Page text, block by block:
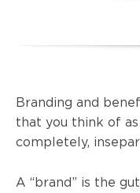
Branding and
that you think of
completely,
A “brand” is the